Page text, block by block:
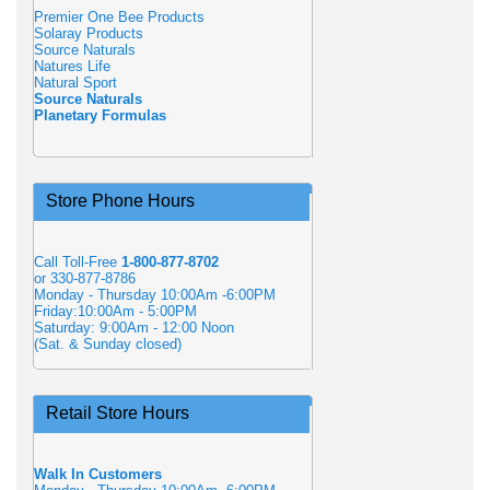
Premier One Bee Products
Solaray Products
Source Naturals
Natures Life
Natural Sport
Source Naturals
Planetary Formulas
Store Phone Hours
Call Toll-Free 1-800-877-8702
or 330-877-8786
Monday - Thursday 10:00Am -6:00PM
Friday:10:00Am - 5:00PM
Saturday: 9:00Am - 12:00 Noon
(Sat. & Sunday closed)
Retail Store Hours
Walk In Customers